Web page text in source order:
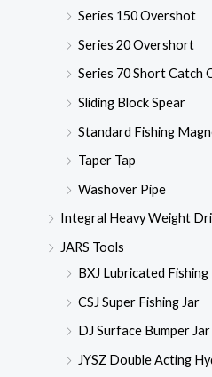
Series 150 Overshot
Series 20 Overshort
Series 70 Short Catch
Sliding Block Spear
Standard Fishing
Taper Tap
Washover Pipe
Integral Heavy Weight
JARS Tools
BXJ Lubricated Fishing
CSJ Super Fishing Jar
DJ Surface Bumper Jar
JYSZ Double Acting